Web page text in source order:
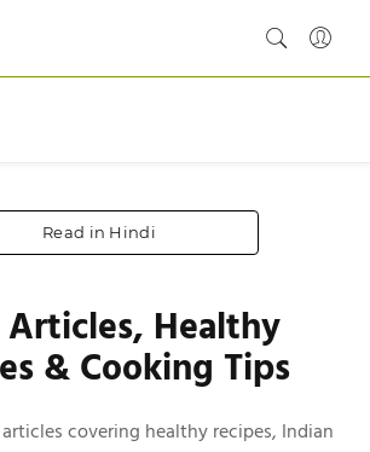
Read in Hindi
Articles, Healthy
& Cooking Tips
covering healthy recipes, Indian